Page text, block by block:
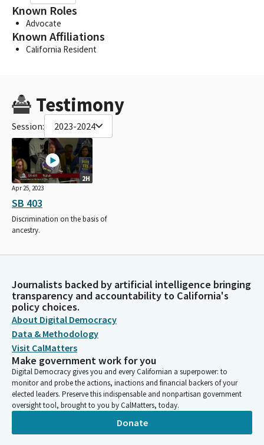
Known Roles
Advocate
Known Affiliations
California Resident
Testimony
Session: 2023-2024
2H
Apr 25, 2023
SB 403
Discrimination on the basis of
ancestry.
Journalists backed by artificial intelligence bringing
transparency and accountability to California's
policy choices.
About Digital Democracy
Data & Methodology
Visit CalMatters
Make government work for you
Digital Democracy gives you and every Californian a superpower: to
monitor and probe the actions, inactions and financial backers of your
elected leaders. Preserve this indispensable and nonpartisan government
oversight tool, brought to you by CalMatters, today.
Donate